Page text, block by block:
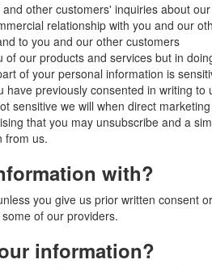
other customers' inquiries about
relationship with you and our
to you and our other customers
our products and services but in
of your personal information is
have previously consented in writing
sensitive we will when direct
that you may unsubscribe and a
from us.
with?
you give us prior written consent
of our providers.
information?